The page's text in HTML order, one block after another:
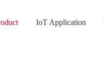
IoT Application